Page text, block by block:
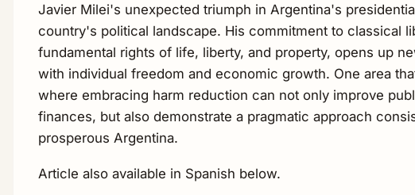
Javier Milei's unexpected triumph in Argentina's
country's political landscape. His commitment to classical
fundamental rights of life, liberty, and property, opens up
with individual freedom and economic growth. One area
where embracing harm reduction can not only improve
finances, but also demonstrate a pragmatic approach
prosperous Argentina.
Article also available in Spanish below.